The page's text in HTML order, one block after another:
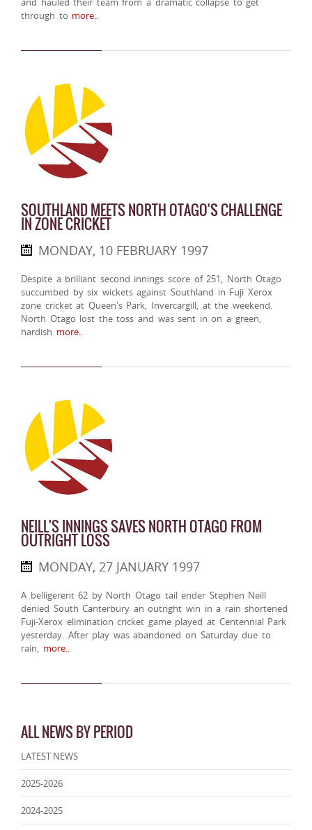
through to more..
SOUTHLAND MEETS NORTH OTAGO'S CHALLENGE
IN ZONE CRICKET
MONDAY, 10 FEBRUARY 1997
Despite a brilliant second innings score of 251, North Otago
succumbed by six wickets against Southland in Fuji Xerox
zone cricket at Queen's Park, Invercargill, at the weekend.
North Otago lost the toss and was sent in on a green,
hardish more..
NEILL'S INNINGS SAVES NORTH OTAGO FROM
OUTRIGHT LOSS
MONDAY, 27 JANUARY 1997
A belligerent 62 by North Otago tail ender Stephen Neill
denied South Canterbury an outright win in a rain shortened
Fuji-Xerox elimination cricket game played at Centennial Park
yesterday. After play was abandoned on Saturday due to
rain, more..
ALL NEWS BY PERIOD
LATEST NEWS
2025-2026
2024-2025